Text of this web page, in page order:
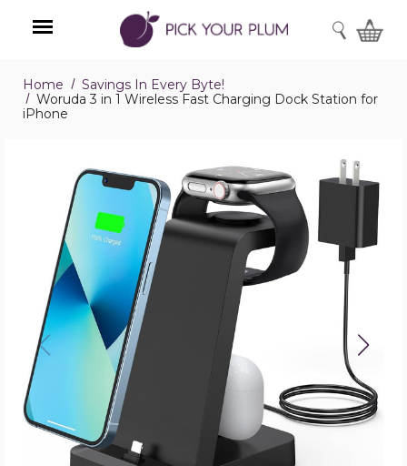
Menu
SEARCH
Home
Savings In Every Byte!
Woruda 3 in 1 Wireless Fast Charging Dock Station for
iPhone
Woruda
Wireless
Fast
Charging
Dock
Station